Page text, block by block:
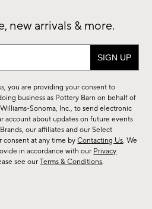
new arrivals & more.
you are providing your consent to
business as Pottery Barn on behalf of
Sonoma, Inc., to send electronic
account about updates on future events
our affiliates and our Select
consent at any time byContacting Us. We
in accordance with our Privacy
see ourTerms & Conditions.